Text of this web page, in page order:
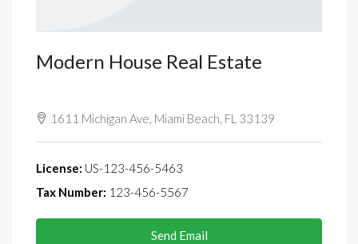
Modern House Real Estate
1611 Michigan Ave, Miami Beach, FL 33139
License: US-123-456-5463
Tax Number: 123-456-5567
Send Email